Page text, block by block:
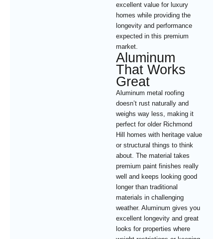
excellent value for luxury
homes while providing the
longevity and performance
expected in this premium
market.
Aluminum
That Works
Great
Aluminum metal roofing
doesn’t rust naturally and
weighs way less, making it
perfect for older Richmond
Hill homes with heritage value
or structural things to think
about. The material takes
premium paint finishes really
well and keeps looking good
longer than traditional
materials in challenging
weather. Aluminum gives you
excellent longevity and great
looks for properties where